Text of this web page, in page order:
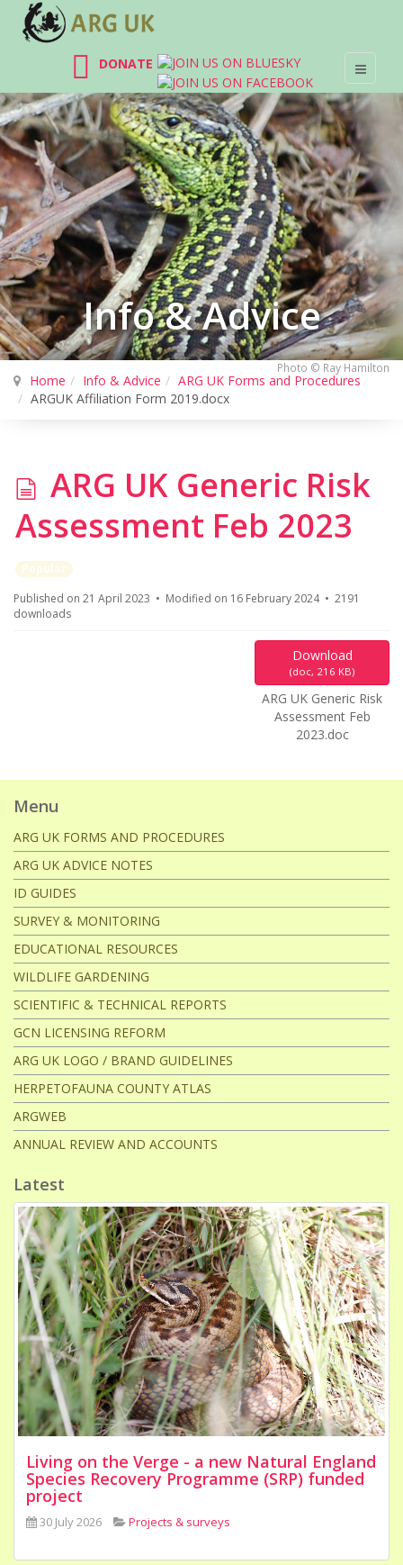
DONATE
Info & Advice
Photo © Ray Hamilton
Home Info & Advice
ARG UK Forms and Procedures
ARGUK Affiliation Form 2019.docx
d
o
c
u
t
ARG UK Generic Risk
Assessment Feb 2023
Popular
Published on 21 April 2023
Modified on 16 February 2024
2191
downloads
Download
(doc, 216 KB)
ARG UK Generic Risk
Assessment Feb
2023.doc
Menu
ARG UK FORMS AND PROCEDURES
ARG UK ADVICE NOTES
ID GUIDES
SURVEY & MONITORING
EDUCATIONAL RESOURCES
WILDLIFE GARDENING
SCIENTIFIC & TECHNICAL REPORTS
GCN LICENSING REFORM
ARG UK LOGO / BRAND GUIDELINES
HERPETOFAUNA COUNTY ATLAS
ARGWEB
ANNUAL REVIEW AND ACCOUNTS
Latest
Living on the Verge - a new Natural England
Species Recovery Programme (SRP) funded
project
30 July 2026 Projects & surveys